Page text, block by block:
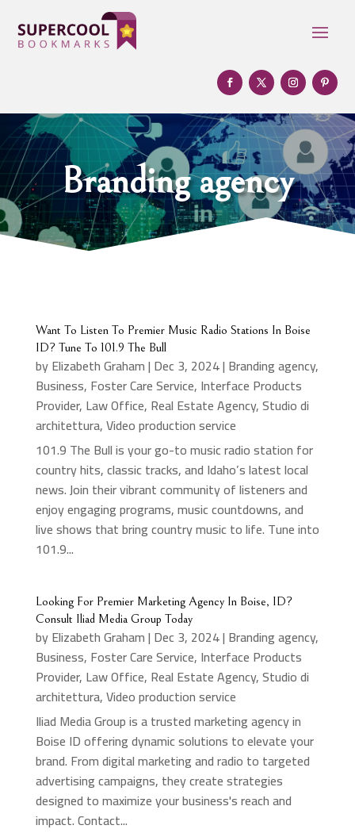
Branding agency
Want To Listen To Premier Music Radio Stations In Boise
ID? Tune To 101.9 The Bull
byElizabeth Graham| Dec 3, 2024| Branding agency,
Business, Foster Care Service, Interface Products
Provider, Law Office, Real Estate Agency,Studio di
architettura,Video production service
101.9 The Bull is your go-to music radio station for
country hits, classic tracks, and Idaho’s latest local
news. Join their vibrant community of listeners and
enjoy engaging programs, music countdowns, and
live shows that bring country music to life. Tune into
101.9...
Looking For Premier Marketing Agency In Boise, ID?
Consult Iliad Media Group Today
byElizabeth Graham| Dec 3, 2024| Branding agency,
Business, Foster Care Service, Interface Products
Provider, Law Office, Real Estate Agency,Studio di
architettura,Video production service
Iliad Media Group is a trusted marketing agency in
Boise ID offering dynamic solutions to elevate your
brand. From digital marketing and radio to targeted
advertising campaigns, they create strategies
designed to maximize your business's reach and
impact. Contact...